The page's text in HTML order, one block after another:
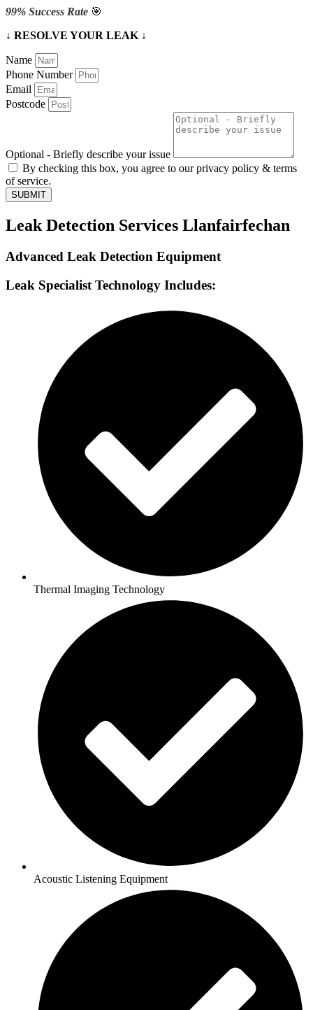
99% Success Rate 🎯
↓ RESOLVE YOUR LEAK ↓
Name
Phone Number
Email
Postcode
Optional - Briefly describe your issue
By checking this box, you agree to our privacy policy & terms
of service.
SUBMIT
Leak Detection Services Llanfairfechan
Advanced Leak Detection Equipment
Leak Specialist Technology Includes:
Thermal Imaging Technology
Acoustic Listening Equipment